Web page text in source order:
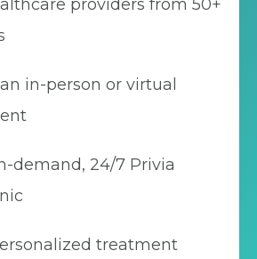
providers from 50+
in-person or virtual
demand, 24/7 Privia
treatment